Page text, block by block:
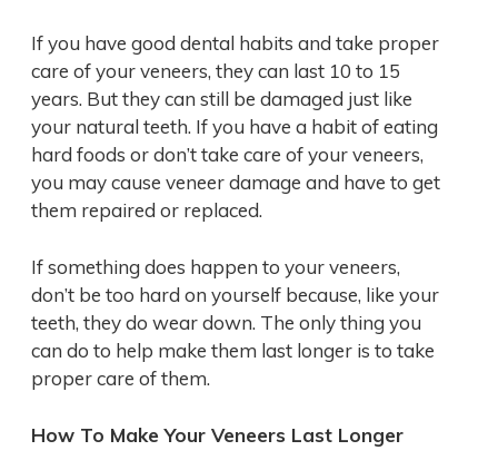
If you have good dental habits and take proper
care of your veneers, they can last 10 to 15
years. But they can still be damaged just like
your natural teeth. If you have a habit of eating
hard foods or don’t take care of your veneers,
you may cause veneer damage and have to get
them repaired or replaced.
If something does happen to your veneers,
don’t be too hard on yourself because, like your
teeth, they do wear down. The only thing you
can do to help make them last longer is to take
proper care of them.
How To Make Your Veneers Last Longer